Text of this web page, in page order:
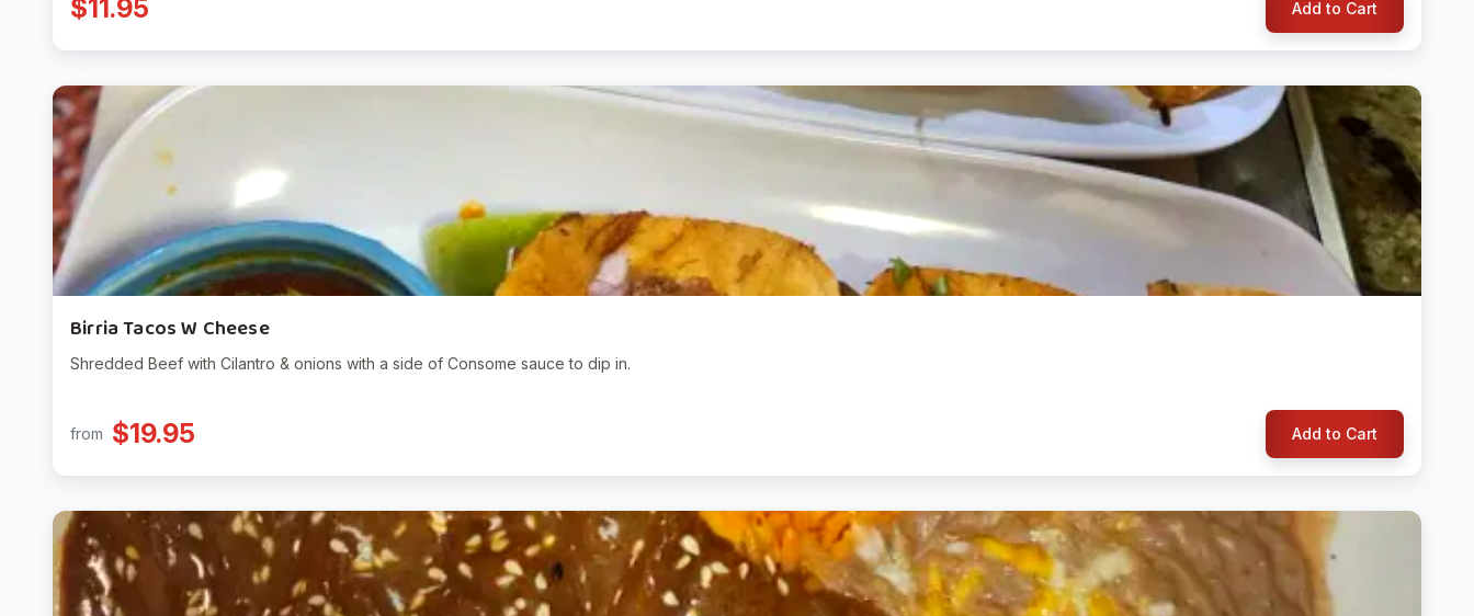
$11.95 Add to Cart
Birria Tacos W Cheese
Shredded Beef with Cilantro & onions with a side of Consome sauce to dip in.
from $19.95 Add to Cart